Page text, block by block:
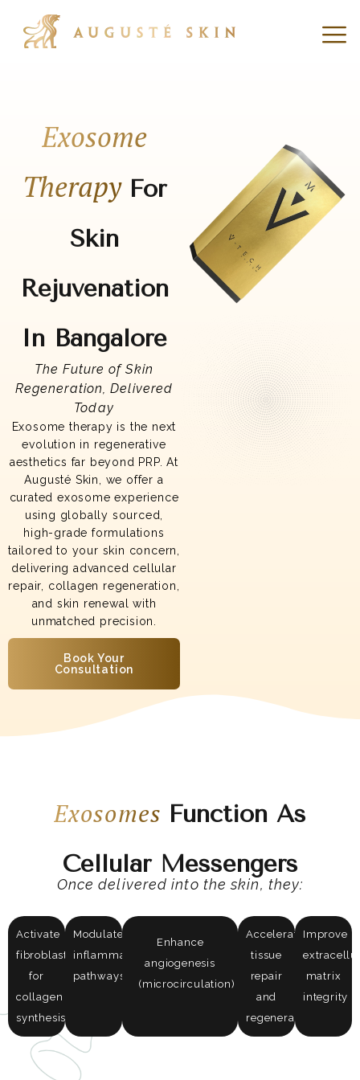
Exosome
Therapy For
Skin
Rejuvenation
In Bangalore
The Future of Skin
Regeneration, Delivered
Today
Exosome therapy is the next
evolution in regenerative
aesthetics far beyond PRP. At
Augusté Skin, we offer a
curated exosome experience
using globally sourced,
high-grade formulations
tailored to your skin concern,
delivering advanced cellular
repair, collagen regeneration,
and skin renewal with
unmatched precision.
Book Your
Consultation
Exosomes Function As
Cellular Messengers
Once delivered into the skin, they:
Activate
fibroblasts
for
collagen
synthesis
Modulate
inflammatory
pathways
Enhance
angiogenesis
(microcirculation)
Accelerate
tissue
repair
and
regeneration
Improve
matrix
integrity